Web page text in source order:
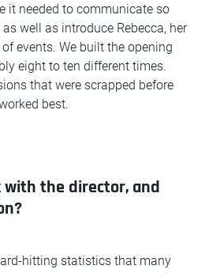
it needed to communicate so
well as introduce Rebecca, her
events. We built the opening
eight to ten different times.
that were scrapped before
best.
with the director, and
hitting statistics that many